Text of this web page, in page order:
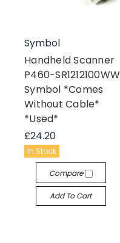
Symbol
Handheld Scanner
P460-SR1212100WW
Symbol *Comes
Without Cable*
*Used*
£24.20
In Stock
Compare
Add To Cart